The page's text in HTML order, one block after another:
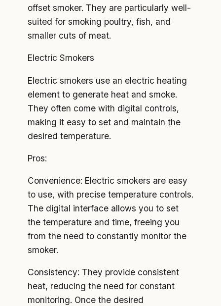
offset smoker. They are particularly well-
suited for smoking poultry, fish, and
smaller cuts of meat.
Electric Smokers
Electric smokers use an electric heating
element to generate heat and smoke.
They often come with digital controls,
making it easy to set and maintain the
desired temperature.
Pros:
Convenience: Electric smokers are easy
to use, with precise temperature controls.
The digital interface allows you to set
the temperature and time, freeing you
from the need to constantly monitor the
smoker.
Consistency: They provide consistent
heat, reducing the need for constant
monitoring. Once the desired